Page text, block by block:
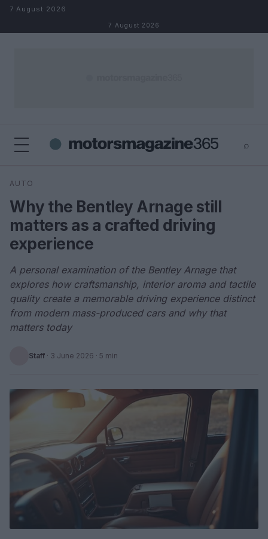
Skip to content
7 August 2026
7 August 2026
⌕
Search
AUTO
Why the Bentley Arnage still
matters as a crafted driving
experience
A personal examination of the Bentley Arnage that
explores how craftsmanship, interior aroma and tactile
quality create a memorable driving experience distinct
from modern mass-produced cars and why that
matters today
Staff · 3 June 2026 · 5 min